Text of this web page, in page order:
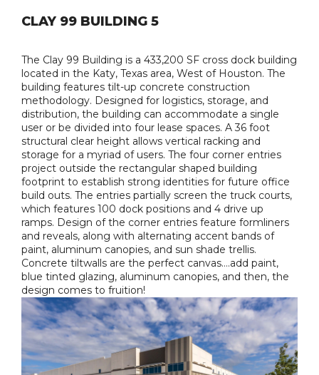
CLAY 99 BUILDING 5
The Clay 99 Building is a 433,200 SF cross dock building
located in the Katy, Texas area, West of Houston. The
building features tilt-up concrete construction
methodology. Designed for logistics, storage, and
distribution, the building can accommodate a single
user or be divided into four lease spaces. A 36 foot
structural clear height allows vertical racking and
storage for a myriad of users. The four corner entries
project outside the rectangular shaped building
footprint to establish strong identities for future office
build outs. The entries partially screen the truck courts,
which features 100 dock positions and 4 drive up
ramps. Design of the corner entries feature formliners
and reveals, along with alternating accent bands of
paint, aluminum canopies, and sun shade trellis.
Concrete tiltwalls are the perfect canvas….add paint,
blue tinted glazing, aluminum canopies, and then, the
design comes to fruition!